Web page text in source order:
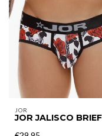
JOR
JOR JALISCO BRIEF